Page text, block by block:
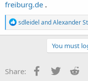
r
freiburg.de .
R
e
a
o
n
sdleidel andAlexander
You must
Share: Facebook
Twitter